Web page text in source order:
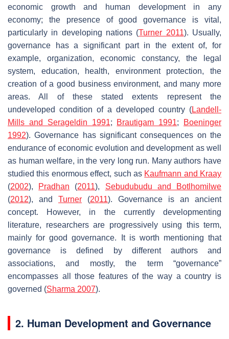
economic growth and human development in any
economy; the presence of good governance is vital,
particularly in developing nations (Turner 2011). Usually,
governance has a significant part in the extent of, for
example, organization, economic constancy, the legal
system, education, health, environment protection, the
creation of a good business environment, and many more
areas. All of these stated extents represent the
undeveloped condition of a developed country (Landell-
Mills and Serageldin 1991; Brautigam 1991;
Boeninger
1992). Governance has significant consequences on the
endurance of economic evolution and development as well
as human welfare, in the very long run. Many authors have
studied this enormous effect, such as Kaufmann and Kraay
(2002), Pradhan (2011), Sebudubudu and Botlhomilwe
(2012), and Turner (2011). Governance is an ancient
concept. However, in the currently developmenting
literature, researchers are progressively using this term,
mainly for good governance. It is worth mentioning that
governance is defined by different authors and
associations, and mostly, the term “governance”
encompasses all those features of the way a country is
governed (Sharma 2007).
2. Human Development and Governance